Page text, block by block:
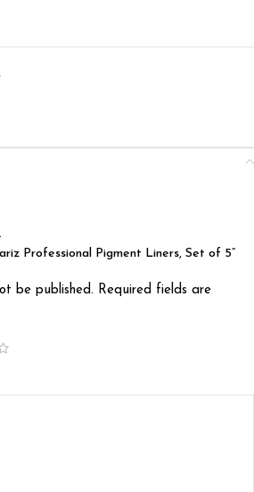
Professional Pigment Liners, Set of 5”
be published. Required fields are